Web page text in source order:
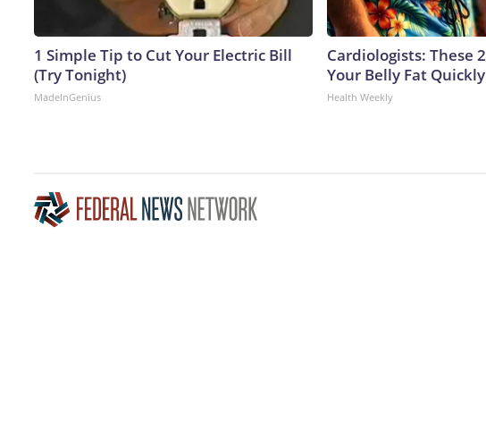
1 Simple Tip to Cut Your Electric Bill
(Try Tonight)
MadeInGenius
Cardiologists: These
Your Belly Fat
Health Weekly